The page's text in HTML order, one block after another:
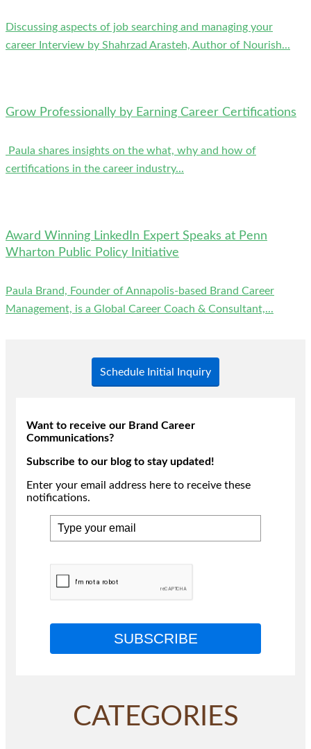
Discussing aspects of job searching and managing your
career Interview by Shahrzad Arasteh, Author of Nourish...
Grow Professionally by Earning Career Certifications
Paula shares insights on the what, why and how of
certifications in the career industry...
Award Winning LinkedIn Expert Speaks at Penn
Wharton Public Policy Initiative
Paula Brand, Founder of Annapolis-based Brand Career
Management, is a Global Career Coach & Consultant,...
Schedule Initial Inquiry
Want to receive our Brand Career
Communications?
Subscribe to our blog to stay updated!
Enter your email address here to receive these
notifications.
SUBSCRIBE
CATEGORIES